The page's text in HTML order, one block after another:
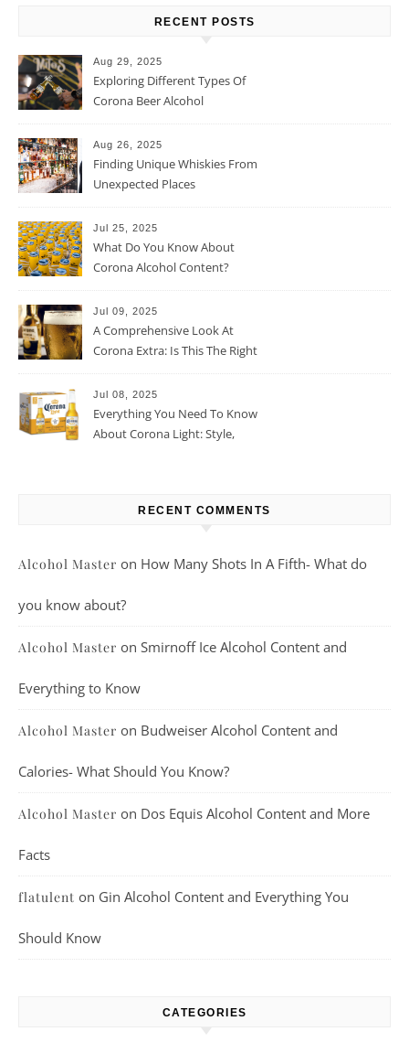
RECENT POSTS
Aug 29, 2025
Exploring Different Types Of
Corona Beer Alcohol
Aug 26, 2025
Finding Unique Whiskies From
Unexpected Places
Jul 25, 2025
What Do You Know About
Corona Alcohol Content?
Jul 09, 2025
A Comprehensive Look At
Corona Extra: Is This The Right
Jul 08, 2025
Everything You Need To Know
About Corona Light: Style,
RECENT COMMENTS
Alcohol Master on How Many Shots In A Fifth- What do
you know about?
Alcohol Master on Smirnoff Ice Alcohol Content and
Everything to Know
Alcohol Master on Budweiser Alcohol Content and
Calories- What Should You Know?
Alcohol Master on Dos Equis Alcohol Content and More
Facts
flatulent on Gin Alcohol Content and Everything You
Should Know
CATEGORIES